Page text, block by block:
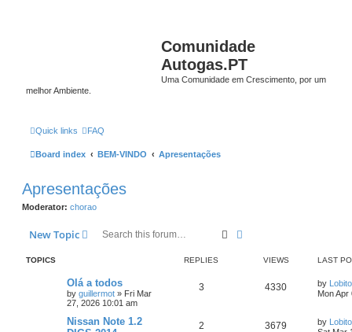
Comunidade
Autogas.PT
Uma Comunidade em Crescimento, por um
melhor Ambiente.
Quick links FAQ
Board index BEM-VINDO Apresentações
Apresentações
Moderator: chorao
New Topic Search
TOPICS REPLIES VIEWS LAST
Olá a todos
by guillermot » Fri Mar
27, 2026 10:01 am
3 4330 by Lobito
Mon Apr
Nissan Note 1.2
2 3679 by Lobito